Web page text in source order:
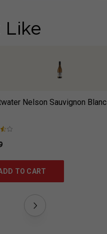
Like
Nelson Sauvignon Blanc
TO CART